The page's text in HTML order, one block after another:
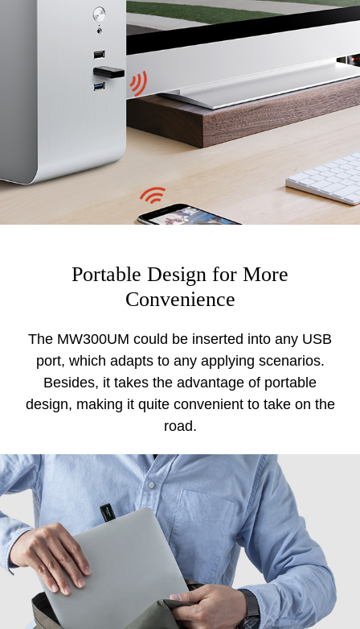
Portable Design for More
Convenience
The MW300UM could be inserted into any USB
port, which adapts to any applying scenarios.
Besides, it takes the advantage of portable
design, making it quite convenient to take on the
road.